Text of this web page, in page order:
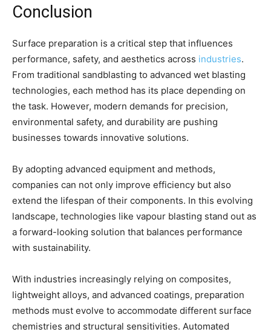
Conclusion
Surface preparation is a critical step that influences
performance, safety, and aesthetics across industries.
From traditional sandblasting to advanced wet blasting
technologies, each method has its place depending on
the task. However, modern demands for precision,
environmental safety, and durability are pushing
businesses towards innovative solutions.
By adopting advanced equipment and methods,
companies can not only improve efficiency but also
extend the lifespan of their components. In this evolving
landscape, technologies like vapour blasting stand out as
a forward-looking solution that balances performance
with sustainability.
With industries increasingly relying on composites,
lightweight alloys, and advanced coatings, preparation
methods must evolve to accommodate different surface
chemistries and structural sensitivities. Automated